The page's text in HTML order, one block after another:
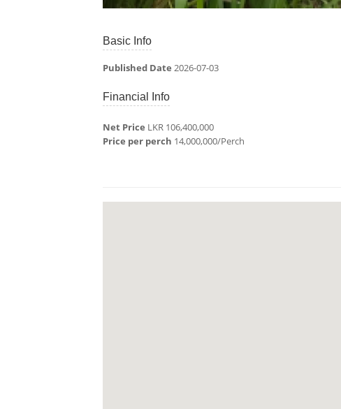
Basic Info
Published Date 2026-07-03
Financial Info
Net Price LKR 106,400,000
Price per perch 14,000,000/Perch